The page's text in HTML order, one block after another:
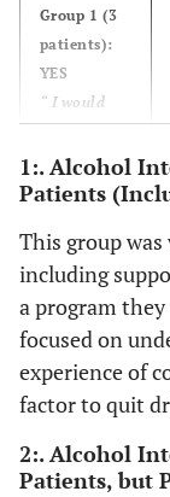
Half of the
four patients
smoking
Group 1 (3
patients):
YES
“ I would
such things,
you see. I
like to try
such things,
so I’m
totally okay
with that”,
woman, age
60).
1:. Alcohol
Patients
This group
including
a program
focused on
experience of
factor to quit
2:. Alcohol
Patients, but